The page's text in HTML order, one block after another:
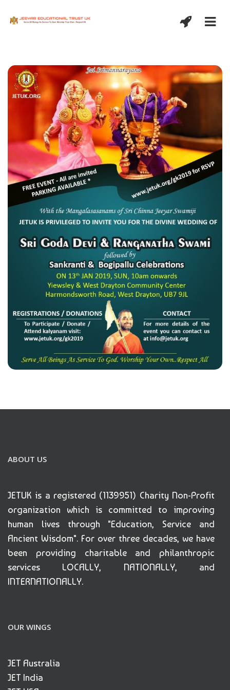
ABOUT US
JETUK is a registered (1139951) Charity Non-Profit
organization which is committed to improving
human lives through "Education, Service and
Ancient Wisdom". For over three decades, we have
been providing charitable and philanthropic
services LOCALLY, NATIONALLY, and
INTERNATIONALLY.
OUR WINGS
JET Australia
JET India